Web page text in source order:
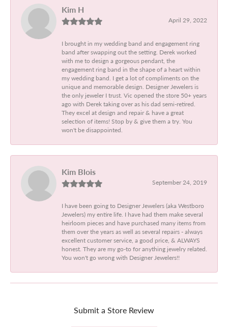
Kim H
April 29, 2022
I brought in my wedding band and engagement ring
band after swapping out the setting. Derek worked
with me to design a gorgeous pendant, the
engagement ring band in the shape of a heart within
my wedding band. I get a lot of compliments on the
unique and memorable design. Designer Jewelers is
the only jeweler I trust. Vic opened the store 50+ years
ago with Derek taking over as his dad semi-retired.
They excel at design and repair & have a great
selection of items! Stop by & give them a try. You
won't be disappointed.
Kim Blois
September 24, 2019
I have been going to Designer Jewelers (aka Westboro
Jewelers) my entire life. I have had them make several
heirloom pieces and have purchased many items from
them over the years as well as several repairs - always
excellent customer service, a good price, & ALWAYS
honest. They are my go-to for anything jewelry related.
You won't go wrong with Designer Jewelers!!
Submit a Store Review